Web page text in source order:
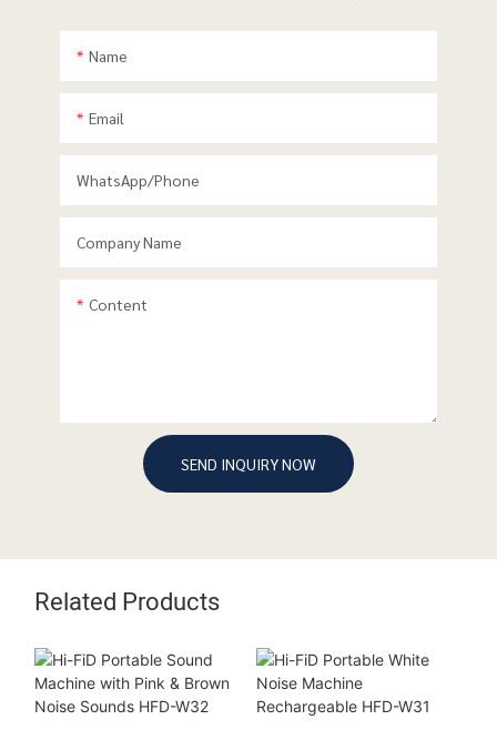
Name
Email
WhatsApp/phone
Company Name
Content
SEND INQUIRY NOW
Related Products